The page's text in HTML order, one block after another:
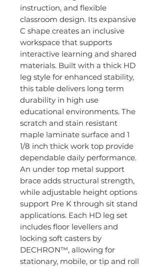
instruction, and flexible
classroom design. Its expansive
C shape creates an inclusive
workspace that supports
interactive learning and shared
materials. Built with a thick HD
leg style for enhanced stability,
this table delivers long term
durability in high use
educational environments. The
scratch and stain resistant
maple laminate surface and 1
1/8 inch thick work top provide
dependable daily performance.
An under top metal support
brace adds structural strength,
while adjustable height options
support Pre K through sit stand
applications. Each HD leg set
includes floor levellers and
locking soft casters by
DECHRON™, allowing for
stationary, mobile, or tip and roll